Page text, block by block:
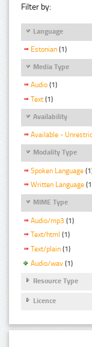
Filter by:
Language
Estonian (1)
Media Type
Audio (1)
Text (1)
Availability
Available -
Modality Type
Spoken Language
Written Language
MIME Type
Audio/mp3 (1)
Text/html (1)
Text/plain (1)
Audio/wav (1)
Resource Type
Licence